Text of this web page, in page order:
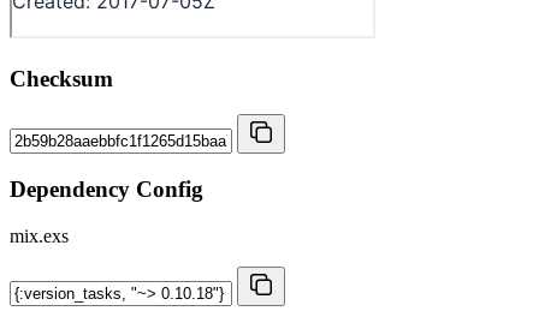
Checksum
Dependency Config
mix.exs